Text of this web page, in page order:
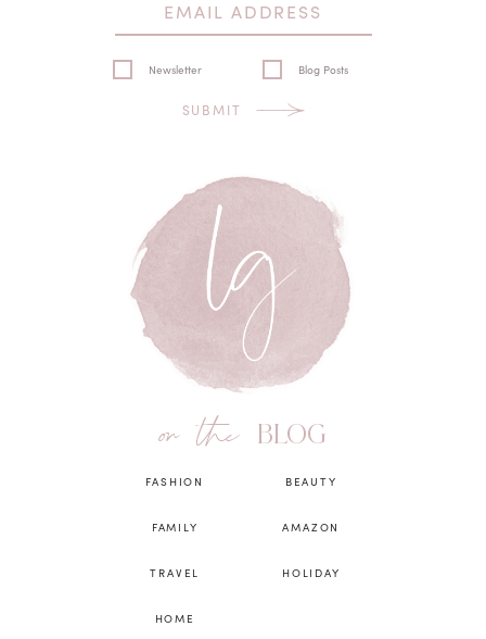
Newsletter Blog Posts
SUBMIT
on the BLOG
FASHION
FAMILY
TRAVEL
HOME
BEAUTY
AMAZON
HOLIDAY